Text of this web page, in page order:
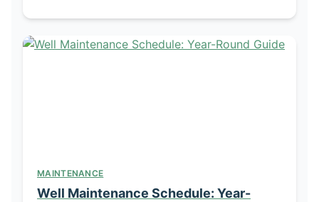
MAINTENANCE
Well Maintenance Schedule: Year-